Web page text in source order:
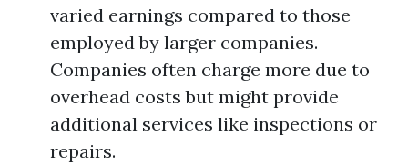
varied earnings compared to those
employed by larger companies.
Companies often charge more due to
overhead costs but might provide
additional services like inspections or
repairs.